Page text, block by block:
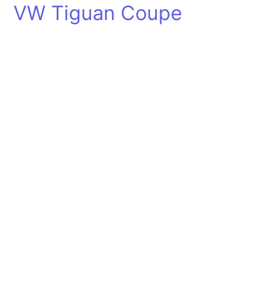
VW Tiguan Coupe